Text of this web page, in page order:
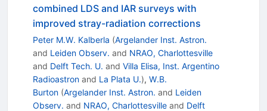
combined LDS and IAR surveys with
improved stray-radiation corrections
Peter M.W. Kalberla (Argelander Inst. Astron.
and Leiden Observ. and NRAO, Charlottesville
and Delft Tech. U. and Villa Elisa, Inst. Argentino
Radioastronand La Plata U.), W.B.
Burton (Argelander Inst. Astron. and Leiden
Observ. and NRAO, Charlottesvilleand Delft